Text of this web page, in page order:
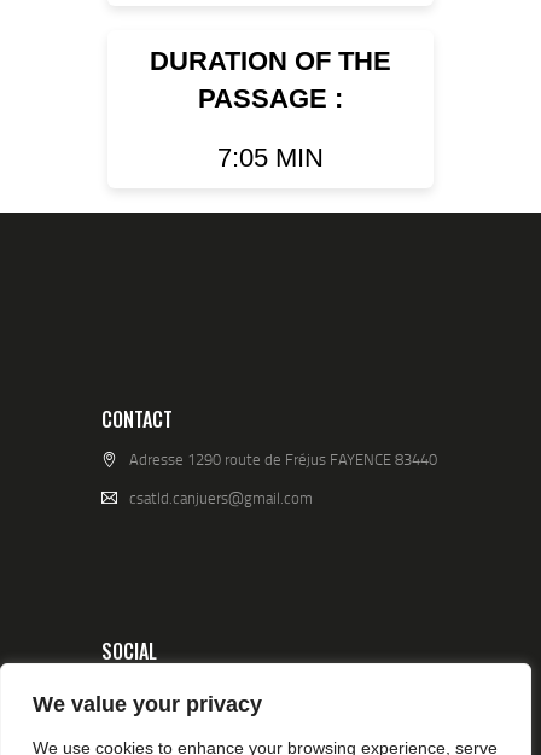
We value your privacy
We use cookies to enhance your browsing experience, serve
DURATION OF THE
PASSAGE :
7:05 MIN
CONTACT
Adresse 1290 route de Fréjus FAYENCE 83440
csatld.canjuers@gmail.com
SOCIAL